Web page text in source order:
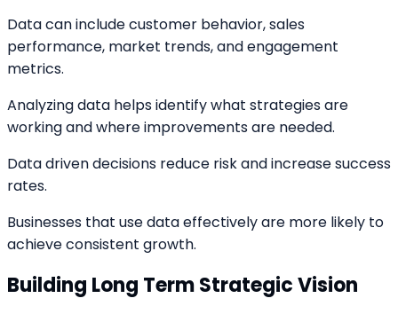
Data can include customer behavior, sales
performance, market trends, and engagement
metrics.
Analyzing data helps identify what strategies are
working and where improvements are needed.
Data driven decisions reduce risk and increase success
rates.
Businesses that use data effectively are more likely to
achieve consistent growth.
Building Long Term Strategic Vision